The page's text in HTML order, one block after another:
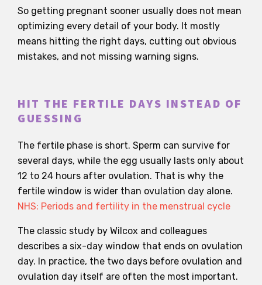
So getting pregnant sooner usually does not mean
optimizing every detail of your body. It mostly
means hitting the right days, cutting out obvious
mistakes, and not missing warning signs.
HIT THE FERTILE DAYS INSTEAD OF
GUESSING
The fertile phase is short. Sperm can survive for
several days, while the egg usually lasts only about
12 to 24 hours after ovulation. That is why the
fertile window is wider than ovulation day alone.
NHS: Periods and fertility in the menstrual cycle
The classic study by Wilcox and colleagues
describes a six-day window that ends on ovulation
day. In practice, the two days before ovulation and
ovulation day itself are often the most important.